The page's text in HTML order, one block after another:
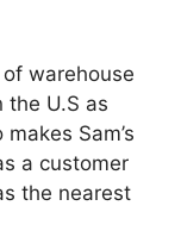
warehouse
the U.S as
Sam’s
a customer
the nearest